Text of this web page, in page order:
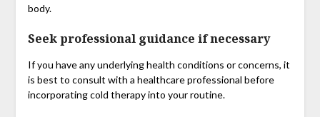
body.
Seek professional guidance if necessary
If you have any underlying health conditions or concerns, it
is best to consult with a healthcare professional before
incorporating cold therapy into your routine.